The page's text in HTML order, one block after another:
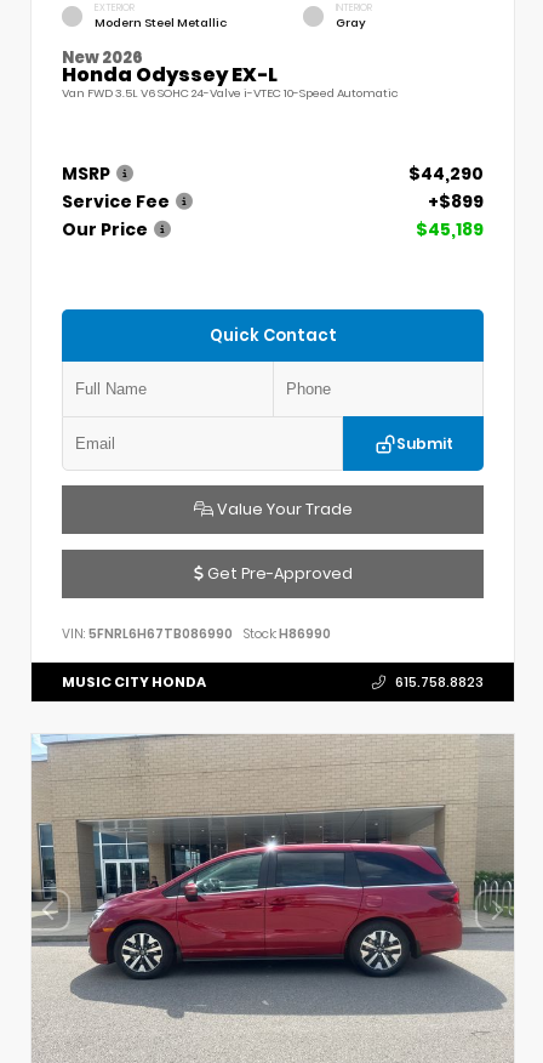
EXTERIOR
Modern Steel Metallic
INTERIOR
Gray
New 2026
Honda Odyssey EX-L
Van FWD 3.5L V6 SOHC 24-Valve i-VTEC 10-Speed Automatic
MSRP
$44,290
Service Fee
+$899
Our Price
$45,189
Quick Contact
Submit
Value Your Trade
Get Pre-Approved
VIN: 5FNRL6H67TB086990 Stock:H86990
MUSIC CITY HONDA 615.758.8823